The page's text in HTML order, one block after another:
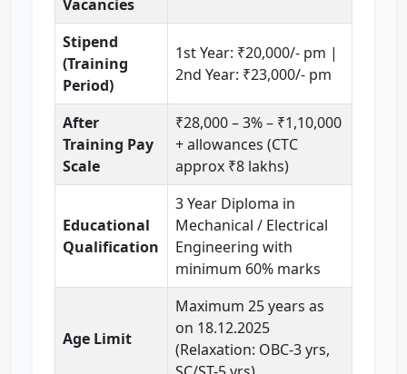
Vacancies
Stipend
(Training
Period)
1st Year: ₹20,000/- pm |
2nd Year: ₹23,000/- pm
After
Training Pay
Scale
₹28,000 – 3% – ₹1,10,000
+ allowances (CTC
approx ₹8 lakhs)
Educational
Qualification
3 Year Diploma in
Mechanical / Electrical
Engineering with
minimum 60% marks
Age Limit
Maximum 25 years as
on 18.12.2025
(Relaxation: OBC-3 yrs,